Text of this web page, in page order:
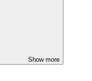
Show more